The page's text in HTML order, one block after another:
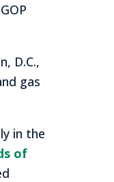
D.C.,
gas
in the
of